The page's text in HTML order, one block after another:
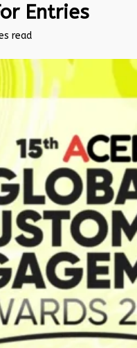
Entries
read